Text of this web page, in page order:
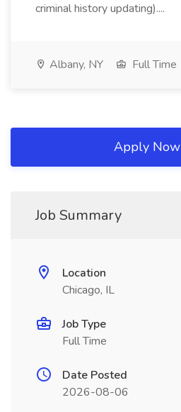
criminal history updating)....
Albany, NY Full Time
Apply Now
Job Summary
Location
Chicago, IL
Job Type
Full Time
Date Posted
2026-08-06